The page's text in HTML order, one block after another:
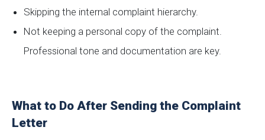
Skipping the internal complaint hierarchy.
Not keeping a personal copy of the complaint.
Professional tone and documentation are key.
What to Do After Sending the Complaint
Letter